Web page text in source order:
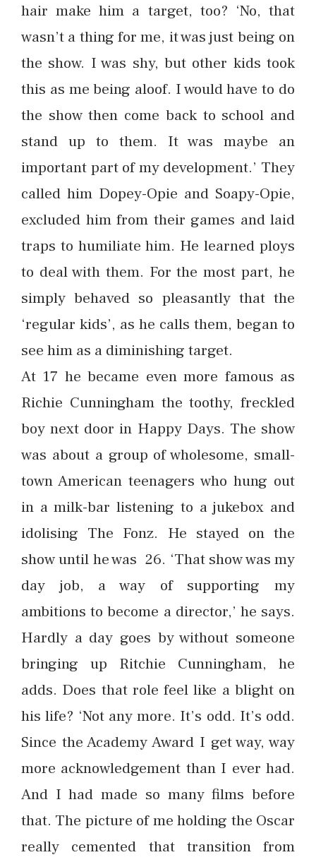
hair make him a target, too? ‘No, that
wasn’t a thing for me, it was just being on
the show. I was shy, but other kids took
this as me being aloof. I would have to do
the show then come back to school and
stand up to them. It was maybe an
important part of my development.’ They
called him Dopey-Opie and Soapy-Opie,
excluded him from their games and laid
traps to humiliate him. He learned ploys
to deal with them. For the most part, he
simply behaved so pleasantly that the
‘regular kids’, as he calls them, began to
see him as a diminishing target.
At 17 he became even more famous as
Richie Cunningham the toothy, freckled
boy next door in Happy Days. The show
was about a group of wholesome, small-
town American teenagers who hung out
in a milk-bar listening to a jukebox and
idolising The Fonz. He stayed on the
show until he was 26. ‘That show was my
day job, a way of supporting my
ambitions to become a director,’ he says.
Hardly a day goes by without someone
bringing up Ritchie Cunningham, he
adds. Does that role feel like a blight on
his life? ‘Not any more. It’s odd. It’s odd.
Since the Academy Award I get way, way
more acknowledgement than I ever had.
And I had made so many films before
that. The picture of me holding the Oscar
really cemented that transition from